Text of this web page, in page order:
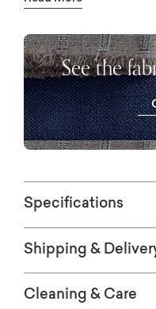
available in either
power mechanism
See the
Specifications
Shipping &
Cleaning & Care